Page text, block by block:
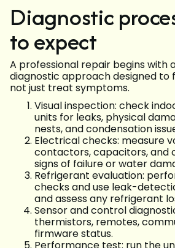
Diagnostic
to expect
A professional repair begins with
diagnostic approach designed to
not just treat symptoms.
Visual inspection: check
units for leaks, physical
nests, and condensation
Electrical checks: measure
contactors, capacitors, and
signs of failure or water
Refrigerant evaluation:
checks and use leak-
and assess any refrigerant
Sensor and control
thermistors, remotes,
firmware status.